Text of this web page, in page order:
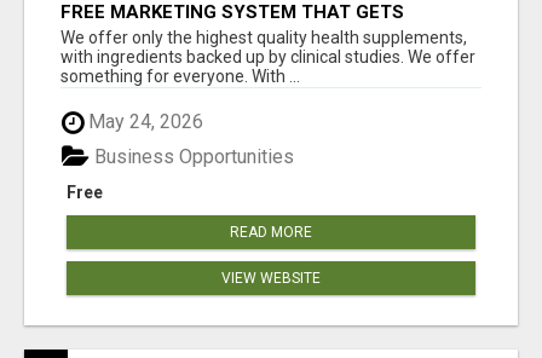
FREE MARKETING SYSTEM THAT GETS
RESULTS
We offer only the highest quality health supplements,
with ingredients backed up by clinical studies. We offer
something for everyone. With ...
May 24, 2026
Free
Business Opportunities
READ MORE
VIEW WEBSITE